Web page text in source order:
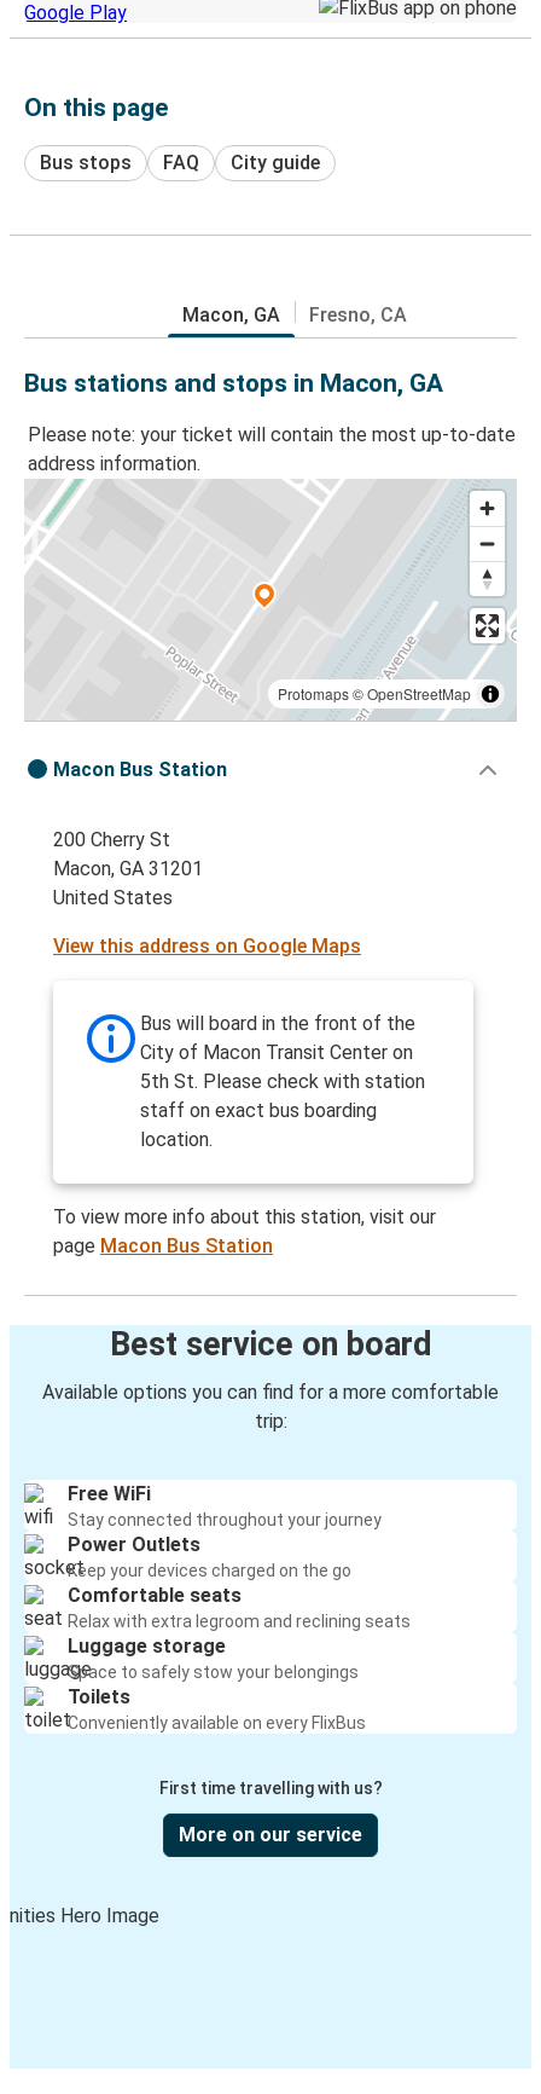
On this page
Bus stops FAQ City guide
Macon, GA Fresno, CA
Bus stations and stops in Macon, GA
Please note: your ticket will contain the most up-to-date
address information.
Protomaps©OpenStreetMap
Macon Bus Station
200 Cherry St
Macon, GA 31201
United States
View this address on Google Maps
Bus will board in the front of the
City of Macon Transit Center on
5th St. Please check with station
staff on exact bus boarding
location.
To view more info about this station, visit our
page Macon Bus Station
Best service on board
Available options you can find for a more comfortable
trip:
Free WiFi
Stay connected throughout your journey
Power Outlets
Keep your devices charged on the go
Comfortable seats
Relax with extra legroom and reclining seats
Luggage storage
Space to safely stow your belongings
Toilets
Conveniently available on every FlixBus
First time travelling with us?
More on our service